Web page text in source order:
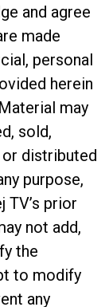
and agree
made
personal
herein
may
sold,
distributed
purpose,
TV’s prior
not add,
the
to modify
any